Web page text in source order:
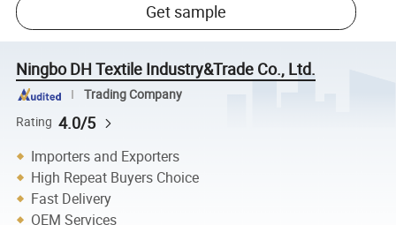
Get sample
Ningbo DH Textile Industry&Trade Co., Ltd.
Trading Company
Rating 4.0/5
Importers and Exporters
High Repeat Buyers Choice
Fast Delivery
OEM Services